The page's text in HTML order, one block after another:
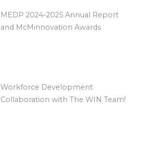
MEDP 2024-2025 Annual Report
and McMinnovation Awards
Workforce Development
Collaboration with The WIN Team!